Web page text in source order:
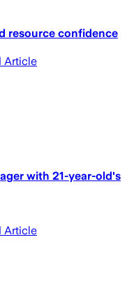
resource confidence
Article
with 21-year-old's
Article